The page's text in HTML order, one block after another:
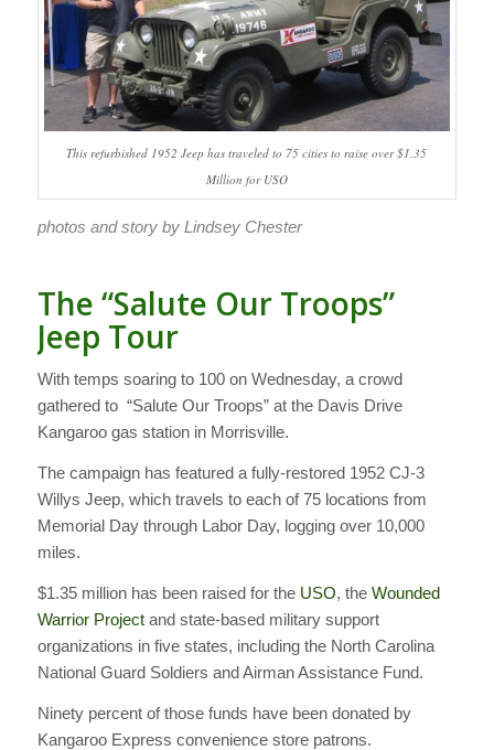
This refurbished 1952 Jeep has traveled to 75 cities to raise over $1.35
Million for USO
photos and story by Lindsey Chester
The “Salute Our Troops”
Jeep Tour
With temps soaring to 100 on Wednesday, a crowd
gathered to “Salute Our Troops” at the Davis Drive
Kangaroo gas station in Morrisville.
The campaign has featured a fully-restored 1952 CJ-3
Willys Jeep, which travels to each of 75 locations from
Memorial Day through Labor Day, logging over 10,000
miles.
$1.35 million has been raised for the USO, the Wounded
Warrior Projectand state-based military support
organizations in five states, including the North Carolina
National Guard Soldiers and Airman Assistance Fund.
Ninety percent of those funds have been donated by
Kangaroo Express convenience store patrons.